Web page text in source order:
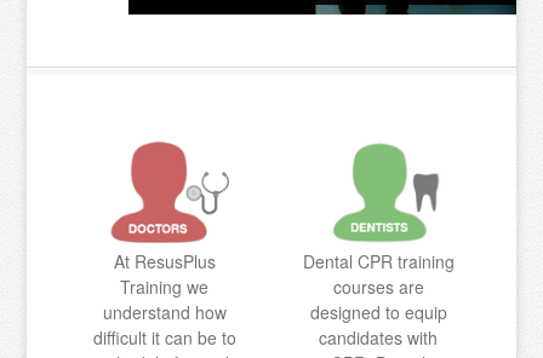
At ResusPlus
Training we
understand how
difficult it can be to
Dental CPR training
courses are
designed to equip
candidates with